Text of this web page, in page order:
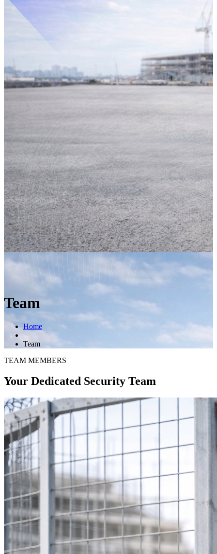
Team
Home
Team
TEAM MEMBERS
Your Dedicated Security Team